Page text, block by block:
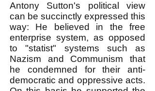
Antony Sutton's political view
can be succinctly expressed this
way: He believed in the free
enterprise system, as opposed
to "statist" systems such as
Nazism and Communism that
he condemned for their anti-
democratic and oppressive acts.